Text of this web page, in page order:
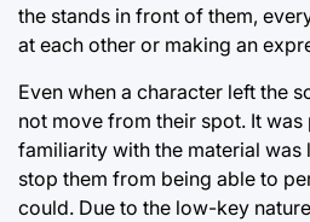
the stands in front of them,
at each other or making an
Even when a character left the
not move from their spot. It
familiarity with the material was
stop them from being able to
could. Due to the low-key